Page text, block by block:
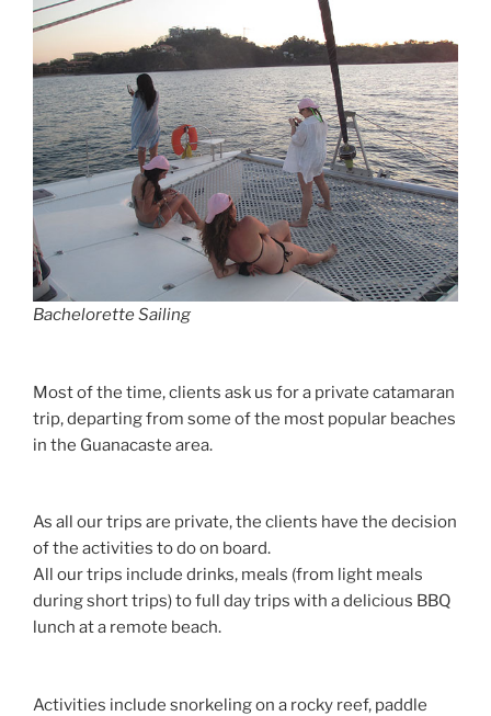
Bachelorette Sailing
Most of the time, clients ask us for a private catamaran
trip, departing from some of the most popular beaches
in the Guanacaste area.
As all our trips are private, the clients have the decision
of the activities to do on board.
All our trips include drinks, meals (from light meals
during short trips) to full day trips with a delicious BBQ
lunch at a remote beach.
Activities include snorkeling on a rocky reef, paddle